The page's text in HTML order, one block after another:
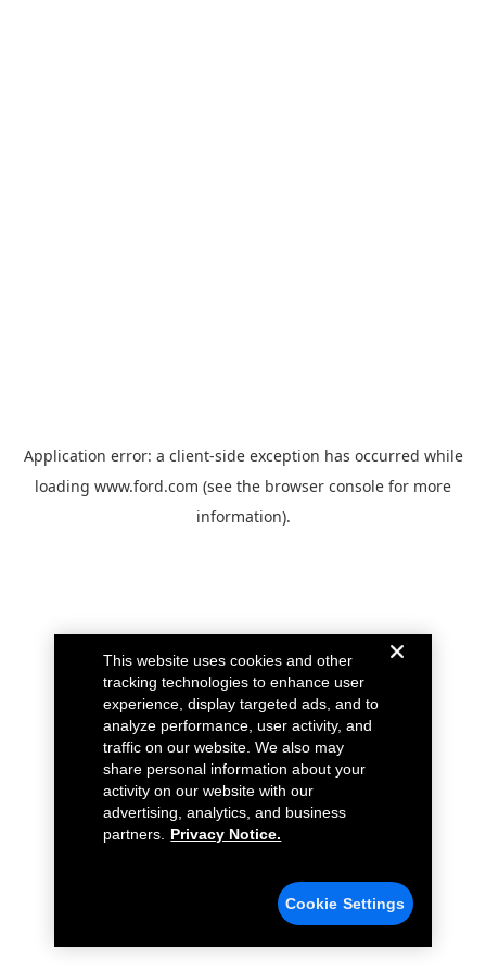
Application error: a client-side exception has occurred while
loading www.ford.com (see the browser console for more
information).
This website uses cookies and other
tracking technologies to enhance user
experience, display targeted ads, and to
analyze performance, user activity, and
traffic on our website. We also may
share personal information about your
activity on our website with our
advertising, analytics, and business
partners.
Privacy Notice.
Cookie Settings